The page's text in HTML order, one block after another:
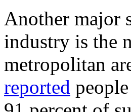
Another major
industry is the
metropolitan
reported